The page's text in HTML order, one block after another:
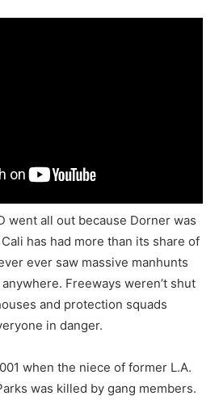
went all out because Dorner was
has had more than its share of
ever saw massive manhunts
Freeways weren’t shut
and protection squads
in danger.
when the niece of former L.A.
was killed by gang members.